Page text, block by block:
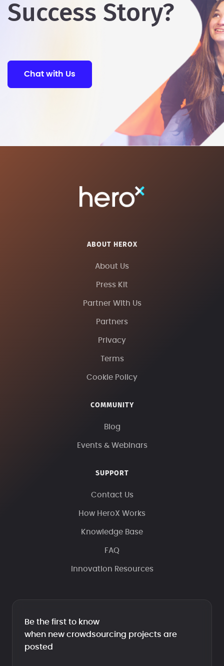
Success Story?
Chat with Us
ABOUT HEROX
About Us
Press Kit
Partner With Us
Partners
Privacy
Terms
Cookie Policy
COMMUNITY
Blog
Events & Webinars
SUPPORT
Contact Us
How HeroX Works
Knowledge Base
FAQ
Innovation Resources
Be the first to know
when new crowdsourcing projects are
posted